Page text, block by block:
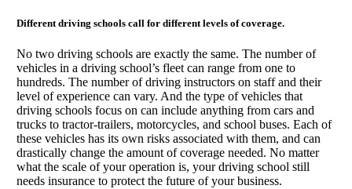
Different driving schools call for different levels of coverage.
No two driving schools are exactly the same. The number of
vehicles in a driving school’s fleet can range from one to
hundreds. The number of driving instructors on staff and their
level of experience can vary. And the type of vehicles that
driving schools focus on can include anything from cars and
trucks to tractor-trailers, motorcycles, and school buses. Each of
these vehicles has its own risks associated with them, and can
drastically change the amount of coverage needed. No matter
what the scale of your operation is, your driving school still
needs insurance to protect the future of your business.